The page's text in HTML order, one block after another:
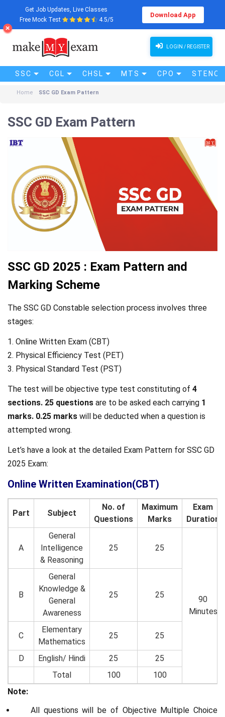
Get Job Updates, Live Classes
Free Mock Test
4.5/5
Download App
LOGIN / REGISTER
SSC CGL CHSL MTS CPO STENO
Home SSC GD Exam Pattern
SSC GD Exam Pattern
SSC GD 2025 : Exam Pattern and
Marking Scheme
The SSC GD Constable selection process involves three
stages:
1. Online Written Exam (CBT)
2. Physical Efficiency Test (PET)
3. Physical Standard Test (PST)
The test will be objective type test constituting of 4
sections. 25 questions are to be asked each carrying 1
marks. 0.25 marks will be deducted when a question is
attempted wrong.
Let’s have a look at the detailed Exam Pattern for SSC GD
2025 Exam:
Online Written Examination(CBT)
Part Subject
No. of
Questions
Maximum
Marks
Exam
Duration
A
General
Intelligence
& Reasoning
25 25
90
Minutes
B
General
Knowledge &
General
Awareness
25 25
C
Elementary
Mathematics
25 25
D English/ Hindi 25
25
Total
100
100
Note:
All questions will be of Objective Multiple Choice